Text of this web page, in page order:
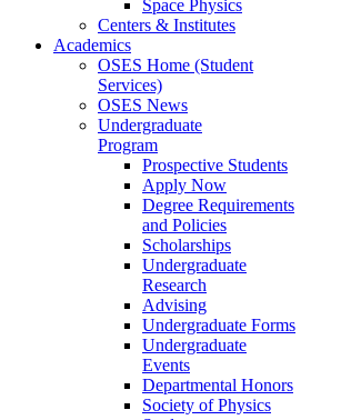
Space Physics
Centers & Institutes
Academics
OSES Home (Student
Services)
OSES News
Undergraduate
Program
Prospective Students
Apply Now
Degree Requirements
and Policies
Scholarships
Undergraduate
Research
Advising
Undergraduate Forms
Undergraduate
Events
Departmental Honors
Society of Physics